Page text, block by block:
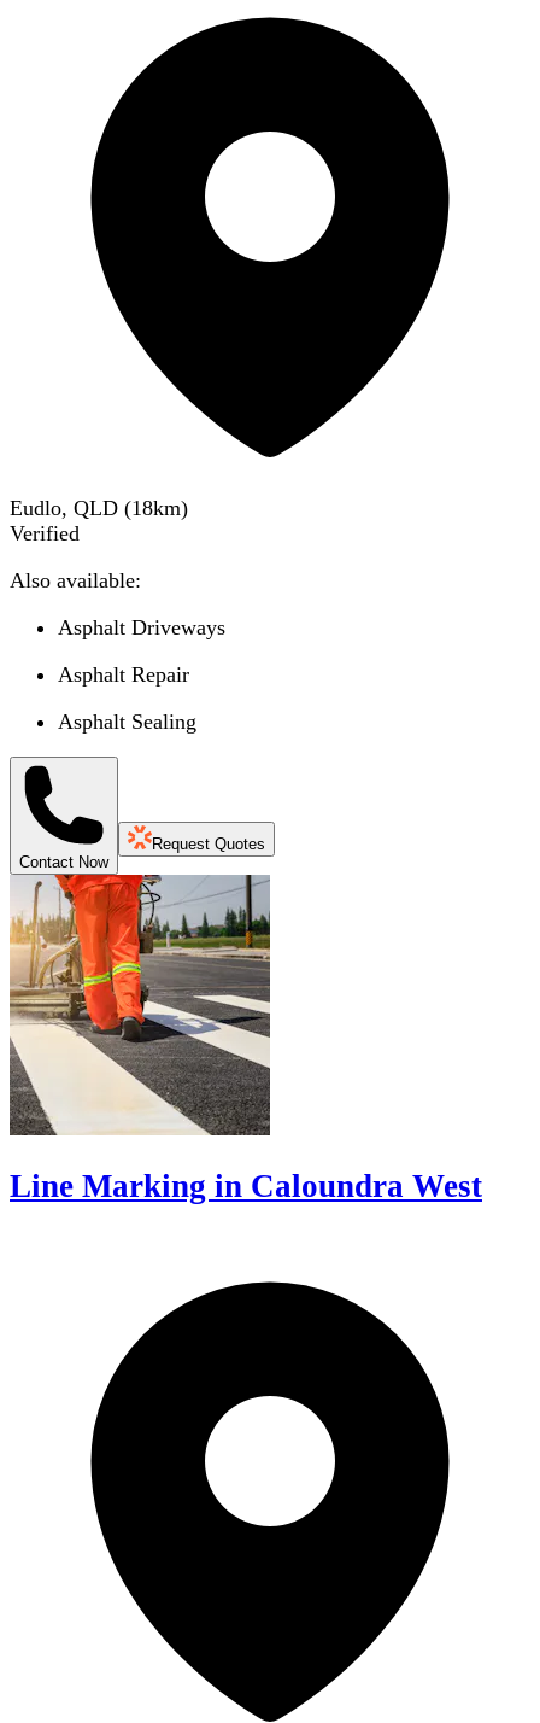
Eudlo, QLD (18km)
Verified
Also available:
Asphalt Driveways
Asphalt Repair
Asphalt Sealing
Contact Now
Request Quotes
Line Marking in Caloundra West